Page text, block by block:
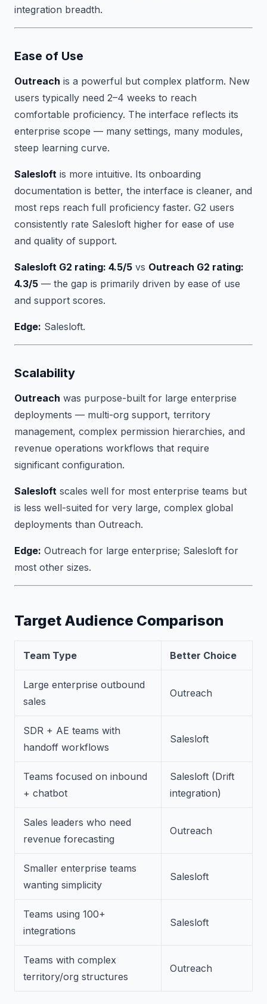
integration breadth.
Ease of Use
Outreach is a powerful but complex platform. New
users typically need 2–4 weeks to reach
comfortable proficiency. The interface reflects its
enterprise scope — many settings, many modules,
steep learning curve.
Salesloft is more intuitive. Its onboarding
documentation is better, the interface is cleaner, and
most reps reach full proficiency faster. G2 users
consistently rate Salesloft higher for ease of use
and quality of support.
Salesloft G2 rating: 4.5/5 vs Outreach G2 rating:
4.3/5 — the gap is primarily driven by ease of use
and support scores.
Edge: Salesloft.
Scalability
Outreach was purpose-built for large enterprise
deployments — multi-org support, territory
management, complex permission hierarchies, and
revenue operations workflows that require
significant configuration.
Salesloft scales well for most enterprise teams but
is less well-suited for very large, complex global
deployments than Outreach.
Edge: Outreach for large enterprise; Salesloft for
most other sizes.
Target Audience Comparison
Team Type Better Choice
Large enterprise outbound
sales
Outreach
SDR + AE teams with
handoff workflows
Salesloft
Teams focused on inbound
+ chatbot
Salesloft (Drift
integration)
Sales leaders who need
revenue forecasting
Outreach
Smaller enterprise teams
wanting simplicity
Salesloft
Teams using 100+
integrations
Salesloft
Teams with complex
territory/org structures
Outreach